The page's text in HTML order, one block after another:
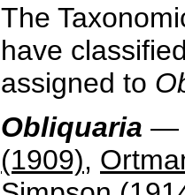
The
have
assigned to
Obliquaria
(1909),